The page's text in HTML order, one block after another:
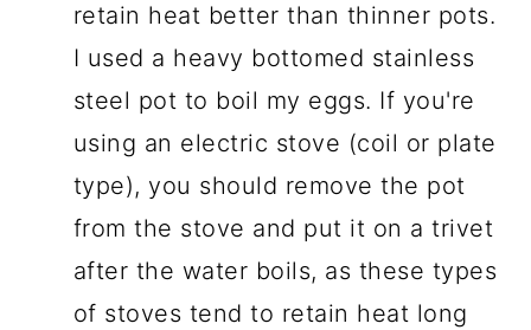
retain heat better than thinner pots.
I used a heavy bottomed stainless
steel pot to boil my eggs. If you're
using an electric stove (coil or plate
type), you should remove the pot
from the stove and put it on a trivet
after the water boils, as these types
of stoves tend to retain heat long